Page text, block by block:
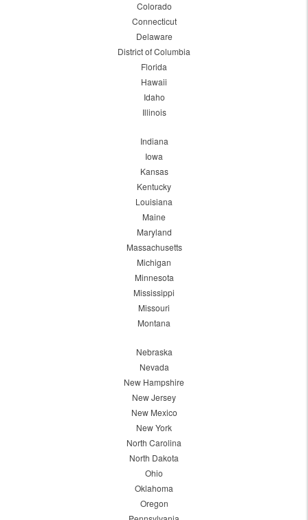
Colorado
Connecticut
Delaware
District of Columbia
Florida
Hawaii
Idaho
Illinois
Indiana
Iowa
Kansas
Kentucky
Louisiana
Maine
Maryland
Massachusetts
Michigan
Minnesota
Mississippi
Missouri
Montana
Nebraska
Nevada
New Hampshire
New Jersey
New Mexico
New York
North Carolina
North Dakota
Ohio
Oklahoma
Oregon